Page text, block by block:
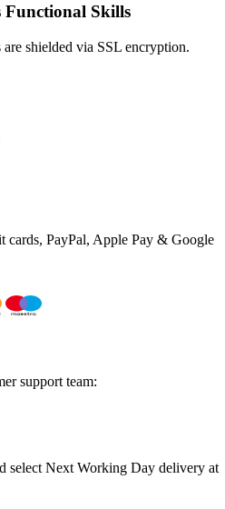
Functional Skills
shielded via SSL encryption.
cards, PayPal, Apple Pay & Google
support team:
select Next Working Day delivery at